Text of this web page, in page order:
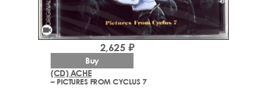
videocam
(CD) ACHE
– PICTURES FROM CYCLUS 7
2,625 ₽
Buy